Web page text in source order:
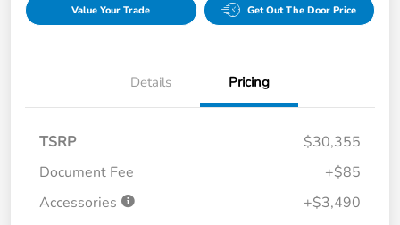
Value Your Trade Get Out The Door Price
Details Pricing
TSRP
$30,355
Document Fee
+$85
Accessories
+$3,490